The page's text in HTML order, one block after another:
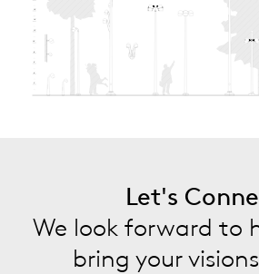
Let's
We look forward to
bring your